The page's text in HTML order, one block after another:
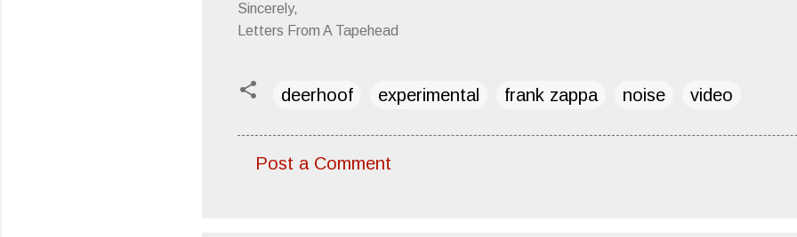
Sincerely,
Letters From A Tapehead
deerhoof experimental frank zappa noise video
Post a Comment